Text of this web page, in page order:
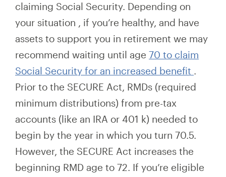
claiming Social Security. Depending on
your situation , if you’re healthy, and have
assets to support you in retirement we may
recommend waiting until age 70 to claim
Social Security for an increased benefit .
Prior to the SECURE Act, RMDs (required
minimum distributions) from pre-tax
accounts (like an IRA or 401 k) needed to
begin by the year in which you turn 70.5.
However, the SECURE Act increases the
beginning RMD age to 72. If you’re eligible